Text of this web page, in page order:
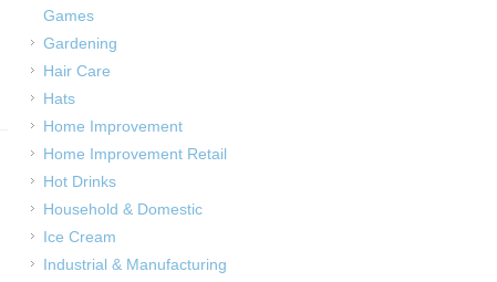
Games
Gardening
Hair Care
Hats
Home Improvement
Home Improvement Retail
Hot Drinks
Household & Domestic
Ice Cream
Industrial & Manufacturing